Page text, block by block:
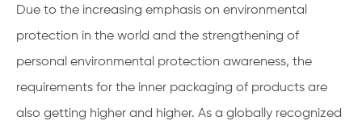
Due to the increasing emphasis on environmental
protection in the world and the strengthening of
personal environmental protection awareness, the
requirements for the inner packaging of products are
also getting higher and higher. As a globally recognized